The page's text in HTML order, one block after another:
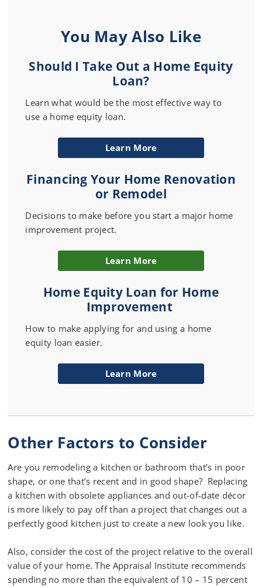
You May Also Like
Should I Take Out a Home Equity
Loan?
Learn what would be the most effective way to
use a home equity loan.
Learn More
Financing Your Home Renovation
or Remodel
Decisions to make before you start a major home
improvement project.
Learn More
Home Equity Loan for Home
Improvement
How to make applying for and using a home
equity loan easier.
Learn More
Other Factors to Consider
Are you remodeling a kitchen or bathroom that’s in poor
shape, or one that’s recent and in good shape? Replacing
a kitchen with obsolete appliances and out-of-date décor
is more likely to pay off than a project that changes out a
perfectly good kitchen just to create a new look you like.
Also, consider the cost of the project relative to the overall
value of your home. The Appraisal Institute recommends
spending no more than the equivalent of 10 – 15 percent